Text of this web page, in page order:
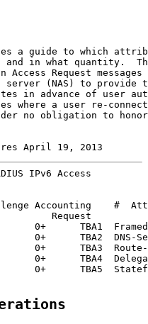
a guide to which
and in what quantity.
Access Request messages
server (NAS) to provide
in advance of user
where a user re-
no obligation to
April 19, 2013
IPv6 Access
Accounting    #
Request
0+      TBA1
0+      TBA2  DNS-
0+      TBA3
0+      TBA4
0+      TBA5